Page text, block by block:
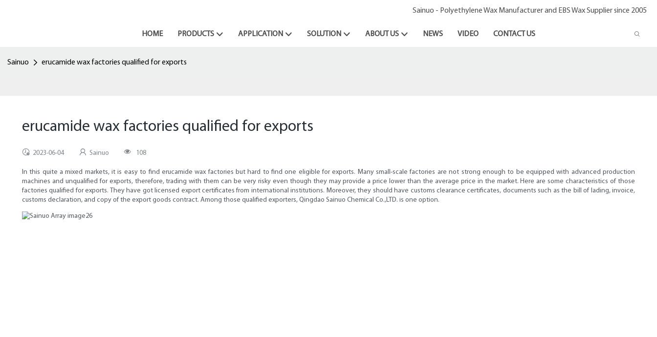
Sainuo - Polyethylene Wax Manufacturer and EBS Wax Supplier since 2005
HOME PRODUCTS APPLICATION SOLUTION ABOUT US NEWS VIDEO CONTACT US
Sainuo erucamide wax factories qualified for exports
erucamide wax factories qualified for exports
2023-06-04 Sainuo 108
In this quite a mixed markets, it is easy to find erucamide wax factories but hard to find one eligible for exports. Many small-scale factories are not strong enough to be equipped with advanced production
machines and unqualified for exports, therefore, trading with them can be very risky even though they may provide a price lower than the average price in the market. Here are some characteristics of those
factories qualified for exports. They have got licensed export certificates from international institutions. Moreover, they should have customs clearance certificates, documents such as the bill of lading, invoice,
customs declaration, and copy of the export goods contract. Among those qualified exporters, Qingdao Sainuo Chemical Co.,LTD. is one option.